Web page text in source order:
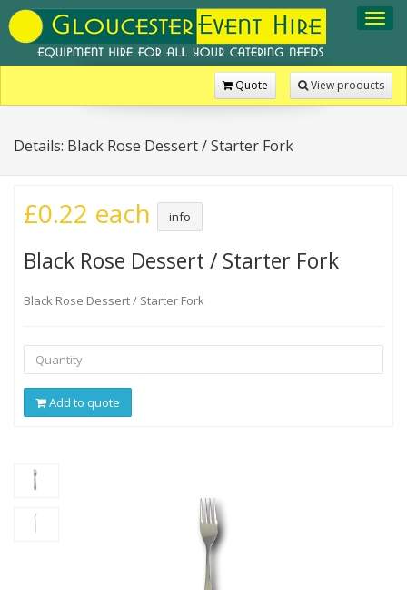
View products
Quote
Details: Black Rose Dessert / Starter Fork
£0.22 each info
Black Rose Dessert / Starter Fork
Black Rose Dessert / Starter Fork
Add to quote